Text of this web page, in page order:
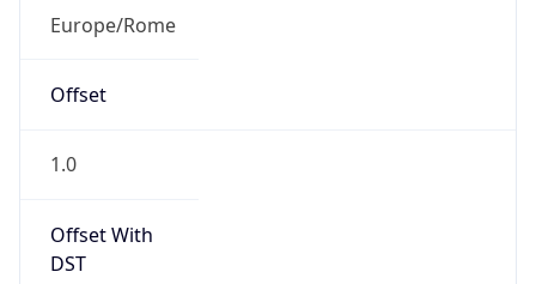
Europe/Rome
Offset
1.0
Offset With
DST